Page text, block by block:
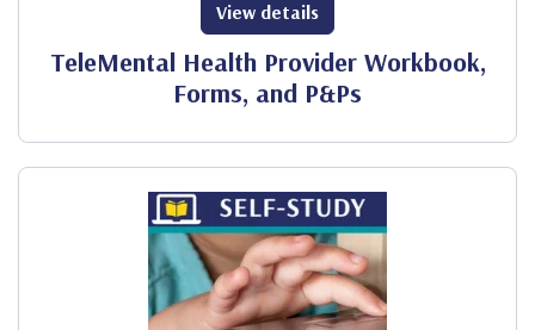
TeleMental Health Provider Workbook,
Forms, and P&Ps
View details